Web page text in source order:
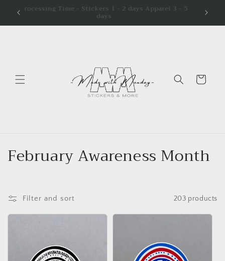
Skip to
content
Processing Time - Stickers 1 - 2 days Apparel 3 - 5
days
Cart
C
l
l
February Awareness Month
Filter and sort 203 products